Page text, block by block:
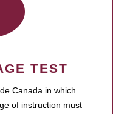
TEST
Canada in which
of instruction must